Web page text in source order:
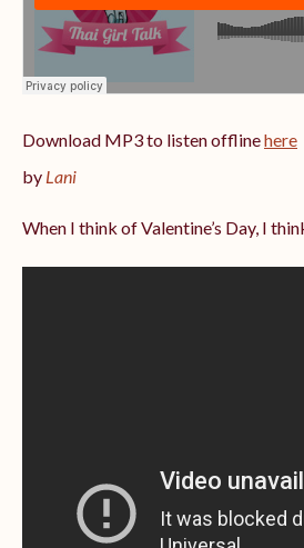
Download MP3 to listen offlinehere
by Lani
When I think of Valentine’s Day, I